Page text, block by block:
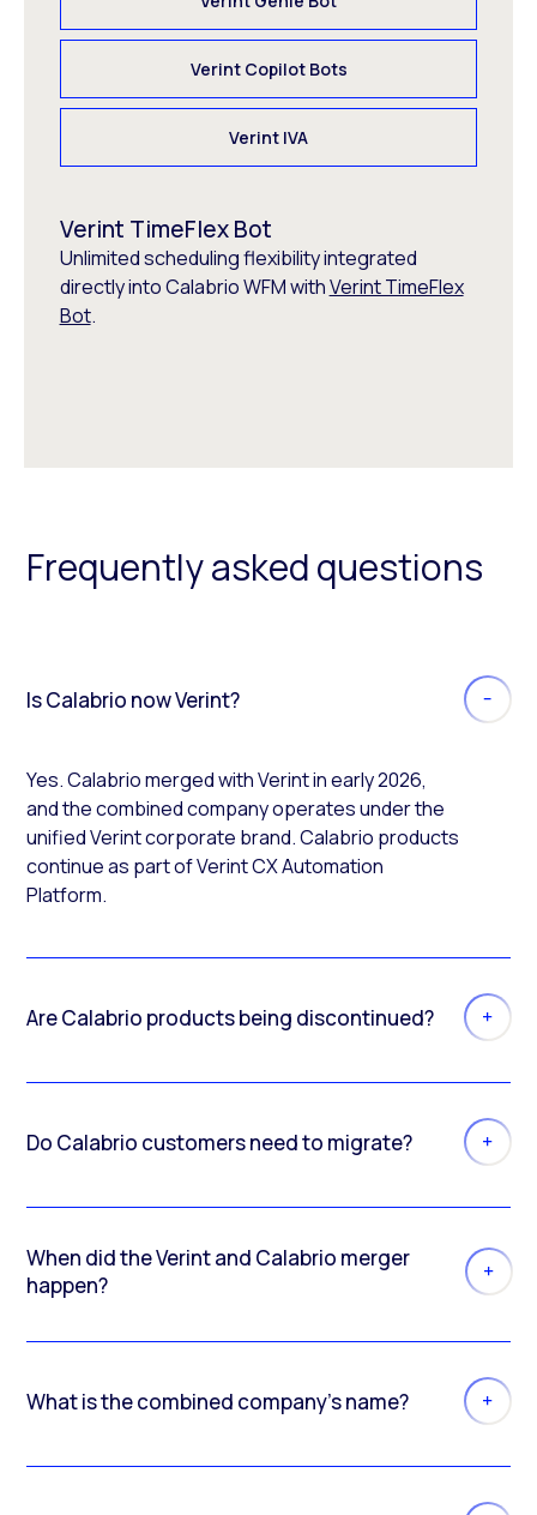
Verint Copilot Bots
Verint IVA
Verint TimeFlex Bot
Unlimited scheduling flexibility integrated
directly into Calabrio WFM withVerint TimeFlex
Bot.
Frequently asked questions
Is Calabrio now Verint?
Yes. Calabrio merged with Verint in early 2026,
and the combined company operates under the
unified Verint corporate brand. Calabrio products
continue as part of Verint CX Automation
Platform.
Are Calabrio products being discontinued?
Do Calabrio customers need to migrate?
When did the Verint and Calabrio merger
happen?
What is the combined company’s name?